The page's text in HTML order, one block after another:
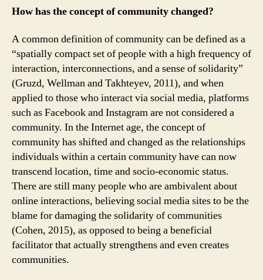
How has the concept of community changed?
A common definition of community can be defined as a
“spatially compact set of people with a high frequency of
interaction, interconnections, and a sense of solidarity”
(Gruzd, Wellman and Takhteyev, 2011), and when
applied to those who interact via social media, platforms
such as Facebook and Instagram are not considered a
community. In the Internet age, the concept of
community has shifted and changed as the relationships
individuals within a certain community have can now
transcend location, time and socio-economic status.
There are still many people who are ambivalent about
online interactions, believing social media sites to be the
blame for damaging the solidarity of communities
(Cohen, 2015), as opposed to being a beneficial
facilitator that actually strengthens and even creates
communities.